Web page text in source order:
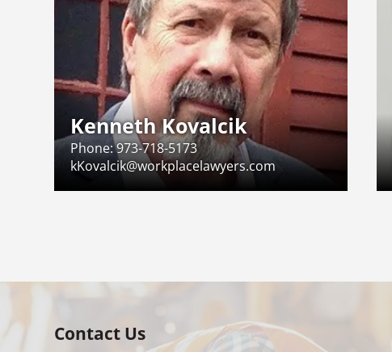
Kenneth Kovalcik
Phone:973-718-5173
kKovalcik@workplacelawyers.com
Contact Us